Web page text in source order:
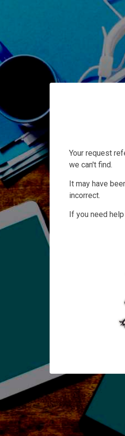
Your request
we can't find.
It may have
incorrect.
If you need